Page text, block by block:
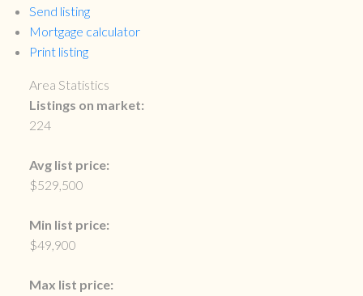
Send listing
Mortgage calculator
Print listing
Area Statistics
Listings on market:
224
Avg list price:
$529,500
Min list price:
$49,900
Max list price: